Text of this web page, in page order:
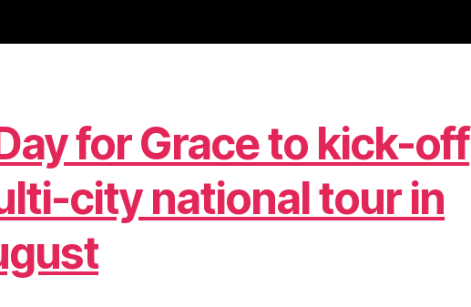
for Grace to kick-off
city national tour in